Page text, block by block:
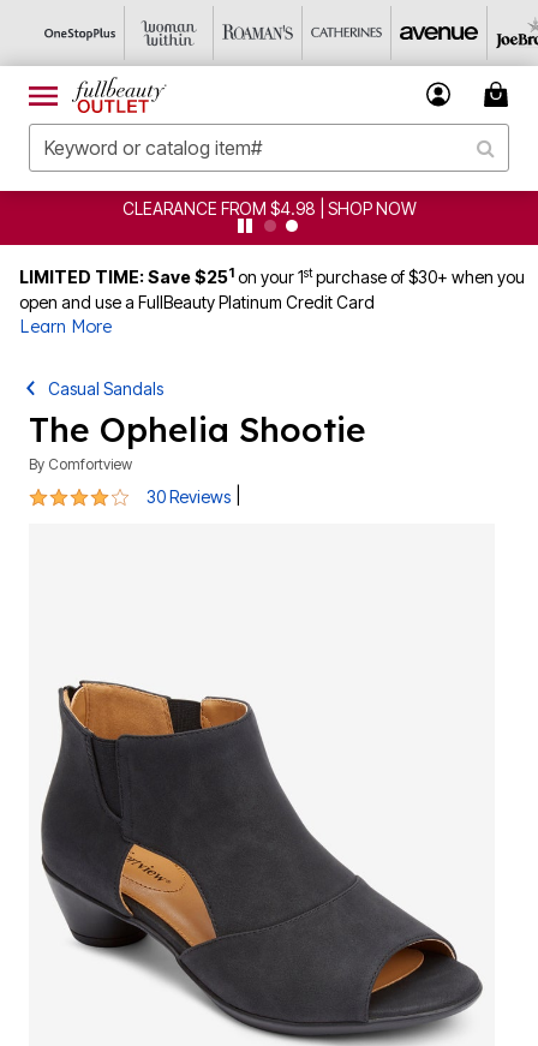
CLEARANCE FROM $4.98 | SHOP NOW
LIMITED TIME: Save $251 on your 1stpurchase of $30+ when you
open and use a FullBeauty Platinum Credit Card
Learn More
Casual Sandals
The Ophelia Shootie
By Comfortview
3.9 out of 5 Customer Rating
30 Reviews